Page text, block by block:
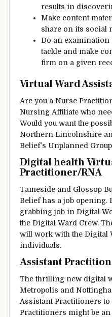
results in
Make content
share on its social
Do an examination
tackle and make
firm on a given
Virtual Ward
Are you a Nurse
Nursing Affiliate who
Would you want the
Northern Lincolnshire
Belief’s Unplanned Group
Digital health
Practitioner/RNA
Tameside and Glossop
Beliefhas a job opening.
grabbing job in Digital
the Digital Ward Crew.
will work with the Digital
individuals.
Assistant
Thethrilling new digital
Metropolis and
Assistant Practitionersto
Practitioners might be an